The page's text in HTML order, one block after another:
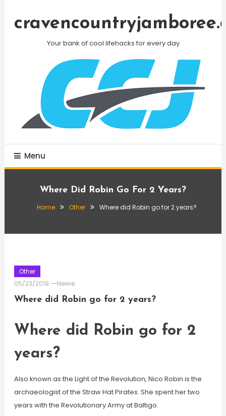
Your bank of cool lifehacks for every day
Menu
Where Did Robin Go For 2 Years?
Home Other Where did Robin go for 2 years?
Other
05/23/2019
Newie
Where did Robin go for 2 years?
Where did Robin go for 2
years?
Also known as the Light of the Revolution, Nico Robin is the
archaeologist of the Straw Hat Pirates. She spent her two
years with the Revolutionary Army at Baltigo.